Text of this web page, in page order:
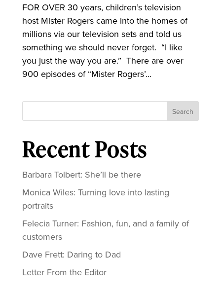
FOR OVER 30 years, children’s television
host Mister Rogers came into the homes of
millions via our television sets and told us
something we should never forget. “I like
you just the way you are.” There are over
900 episodes of “Mister Rogers’...
Search
Recent Posts
Barbara Tolbert: She’ll be there
Monica Wiles: Turning love into lasting
portraits
Felecia Turner: Fashion, fun, and a family of
customers
Dave Frett: Daring to Dad
Letter From the Editor